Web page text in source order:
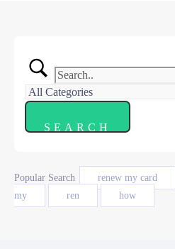
Popular Search renew my card
my
ren how